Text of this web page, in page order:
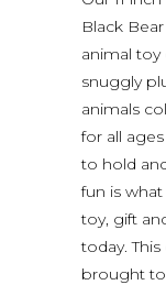
Black
animal toy
snuggly
animals
for all
to hold
fun is
toy, gift
today.
brought